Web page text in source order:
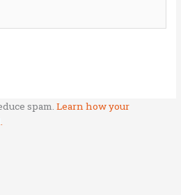
spam.Learn how your